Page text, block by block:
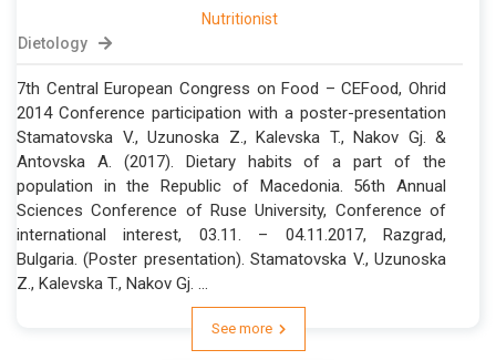
Nutritionist
Dietology
7th Central European Congress on Food – CEFood, Ohrid
2014 Conference participation with a poster-presentation
Stamatovska V., Uzunoska Z., Kalevska T., Nakov Gj. &
Antovska A. (2017). Dietary habits of a part of the
population in the Republic of Macedonia. 56th Annual
Sciences Conference of Ruse University, Conference of
international interest, 03.11. – 04.11.2017, Razgrad,
Bulgaria. (Poster presentation). Stamatovska V., Uzunoska
Z., Kalevska T., Nakov Gj. ...
See more